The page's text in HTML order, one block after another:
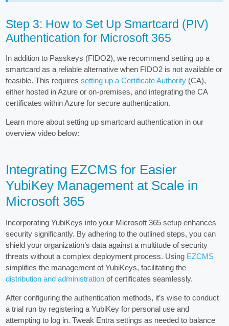
Step 3: How to Set Up Smartcard (PIV)
Authentication for Microsoft 365
In addition to Passkeys (FIDO2), we recommend setting up a
smartcard as a reliable alternative when FIDO2 is not available or
feasible. This requiressetting up a Certificate Authority (CA),
either hosted in Azure or on-premises, and integrating the CA
certificates within Azure for secure authentication.
Learn more about setting up smartcard authentication in our
overview video below:
Integrating EZCMS for Easier
YubiKey Management at Scale in
Microsoft 365
Incorporating YubiKeys into your Microsoft 365 setup enhances
security significantly. By adhering to the outlined steps, you can
shield your organization’s data against a multitude of security
threats without a complex deployment process. Using EZCMS
simplifies the management of YubiKeys, facilitating the
distribution and administration of certificates seamlessly.
After configuring the authentication methods, it’s wise to conduct
a trial run by registering a YubiKey for personal use and
attempting to log in. Tweak Entra settings as needed to balance